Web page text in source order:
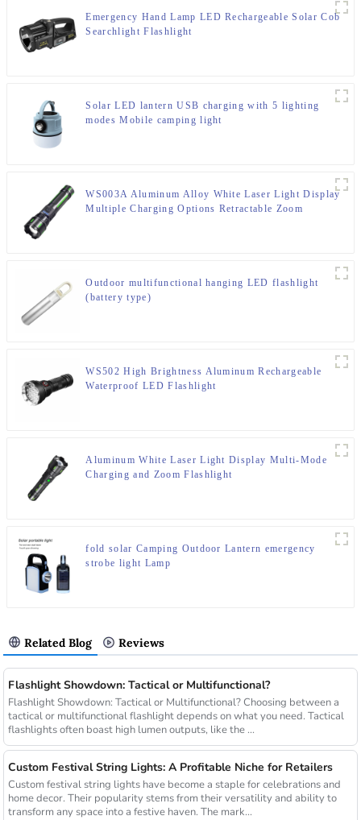
Emergency Hand Lamp LED Rechargeable Solar Cob
Searchlight Flashlight
Solar LED lantern USB charging with 5 lighting
modes Mobile camping light
WS003A Aluminum Alloy White Laser Light Display
Multiple Charging Options Retractable Zoom
Outdoor multifunctional hanging LED flashlight
(battery type)
WS502 High Brightness Aluminum Rechargeable
Waterproof LED Flashlight
Aluminum White Laser Light Display Multi-Mode
Charging and Zoom Flashlight
fold solar Camping Outdoor Lantern emergency
strobe light Lamp
Related Blog Reviews
Flashlight Showdown: Tactical or Multifunctional?
Flashlight Showdown: Tactical or Multifunctional? Choosing between a
tactical or multifunctional flashlight depends on what you need. Tactical
flashlights often boast high lumen outputs, like the ...
Custom Festival String Lights: A Profitable Niche for Retailers
Custom festival string lights have become a staple for celebrations and
home decor. Their popularity stems from their versatility and ability to
transform any space into a festive haven. The mark...